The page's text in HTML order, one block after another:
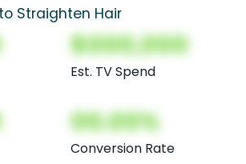
Straighten Hair
$000,000
Est. TV Spend
00.00%
Conversion Rate